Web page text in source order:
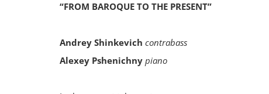
“FROM BAROQUE TO THE PRESENT”
Andrey Shinkevich contrabass
Alexey Pshenichny piano